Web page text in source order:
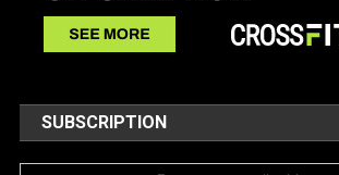
SUBSCRIPTION